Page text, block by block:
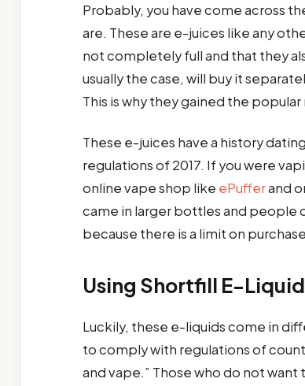
Probably, you have come across
are. These are e-juices like any
not completely full and that they
usually the case, will buy it
This is why they gained the popular
These e-juices have a history
regulations of 2017. If you were
online vape shop like ePufferand
came in larger bottles and people
because there is a limit on
Using Shortfill E-Liquid
Luckily, these e-liquids come in
to comply with regulations of
and vape.” Those who do not